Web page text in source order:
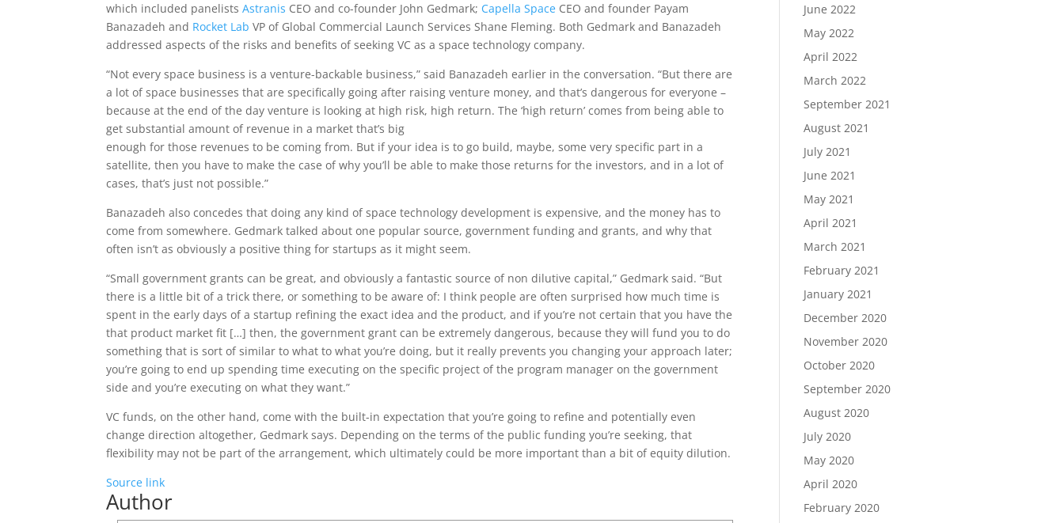
which included panelistsAstranis CEO and co-founder John Gedmark; Capella Space CEO and founder Payam
Banazadeh and Rocket Lab VP of Global Commercial Launch Services Shane Fleming. Both Gedmark and Banazadeh
addressed aspects of the risks and benefits of seeking VC as a space technology company.
“Not every space business is a venture-backable business,” said Banazadeh earlier in the conversation. “But there are
a lot of space businesses that are specifically going after raising venture money, and that’s dangerous for everyone –
because at the end of the day venture is looking at high risk, high return. The ‘high return’ comes from being able to
get substantial amount of revenue in a market that’s big
enough for those revenues to be coming from. But if your idea is to go build, maybe, some very specific part in a
satellite, then you have to make the case of why you’ll be able to make those returns for the investors, and in a lot of
cases, that’s just not possible.”
Banazadeh also concedes that doing any kind of space technology development is expensive, and the money has to
come from somewhere. Gedmark talked about one popular source, government funding and grants, and why that
often isn’t as obviously a positive thing for startups as it might seem.
“Small government grants can be great, and obviously a fantastic source of non dilutive capital,” Gedmark said. “But
there is a little bit of a trick there, or something to be aware of: I think people are often surprised how much time is
spent in the early days of a startup refining the exact idea and the product, and if you’re not certain that you have the
that product market fit […] then, the government grant can be extremely dangerous, because they will fund you to do
something that is sort of similar to what to what you’re doing, but it really prevents you changing your approach later;
you’re going to end up spending time executing on the specific project of the program manager on the government
side and you’re executing on what they want.”
VC funds, on the other hand, come with the built-in expectation that you’re going to refine and potentially even
change direction altogether, Gedmark says. Depending on the terms of the public funding you’re seeking, that
flexibility may not be part of the arrangement, which ultimately could be more important than a bit of equity dilution.
Source link
Author
June 2022
May 2022
April 2022
March 2022
September 2021
August 2021
July 2021
June 2021
May 2021
April 2021
March 2021
February 2021
January 2021
December 2020
November 2020
October 2020
September 2020
August 2020
July 2020
May 2020
April 2020
February 2020